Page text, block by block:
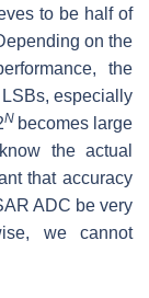
to be half of
on the
the
especially
N becomes large
the actual
that accuracy
ADC be very
we cannot